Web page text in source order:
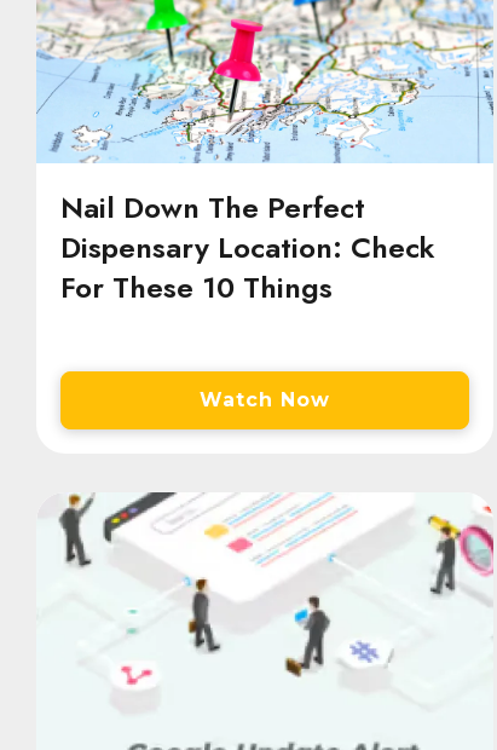
Nail Down The Perfect
Dispensary Location: Check
For These 10 Things
Watch Now